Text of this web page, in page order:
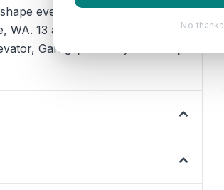
everyday living beyond rent
13 amenities are listed for
Garage, Laundry Facilities,
No thanks